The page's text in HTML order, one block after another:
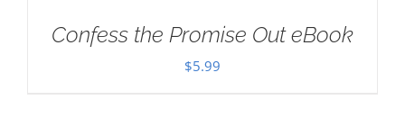
Confess the Promise Out eBook
$5.99